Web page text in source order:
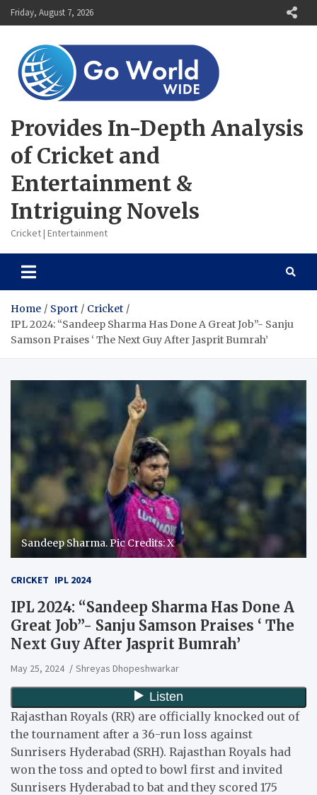
Skip
to
Friday, August 7, 2026
Provides In-Depth Analysis
of Cricket and
Entertainment &
Intriguing Novels
Cricket | Entertainment
Home Sport
Cricket
IPL 2024: “Sandeep Sharma Has Done A Great Job”- Sanju
Samson Praises ‘ The Next Guy After Jasprit Bumrah’
Sandeep Sharma. Pic Credits: X
CRICKET IPL 2024
IPL 2024: “Sandeep Sharma Has Done A
Great Job”- Sanju Samson Praises ‘ The
Next Guy After Jasprit Bumrah’
May 25, 2024 Shreyas Dhopeshwarkar
Rajasthan Royals (RR) are officially knocked out of
the tournament after a 36-run loss against
Sunrisers Hyderabad (SRH). Rajasthan Royals had
won the toss and opted to bowl first and invited
Sunrisers Hyderabad to bat and they scored 175